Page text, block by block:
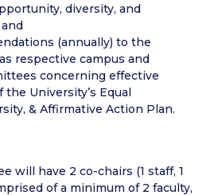
diversity, and
(annually) to the
respective campus and
concerning effective
University’s Equal
& Affirmative Action Plan.
will have 2 co-chairs (1 staff, 1
of a minimum of 2 faculty,